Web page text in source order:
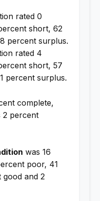
rated 0
short, 62
percent surplus.
rated 4
short, 57
percent surplus.
complete,
percent
was 16
poor, 41
and 2